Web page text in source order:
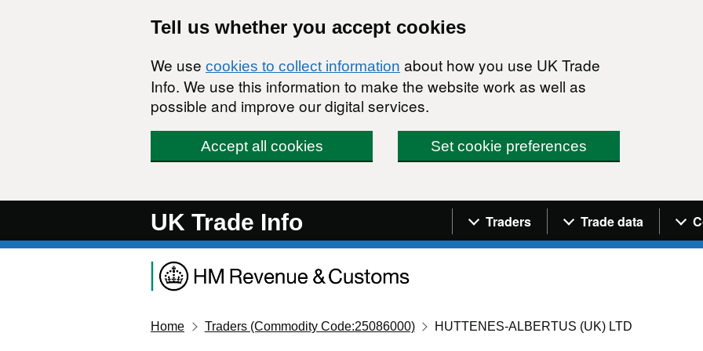
Tell us whether you accept cookies
We use cookies to collect information about how you use UK Trade
Info. We use this information to make the website work as well as
possible and improve our digital services.
Accept all cookies Set cookie preferences
UK Trade Info Navigation menu
Traders Trade data
Home Traders (Commodity Code:25086000) HUTTENES-ALBERTUS (UK) LTD